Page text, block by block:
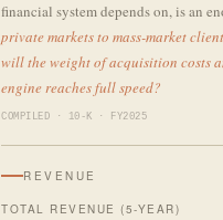
financial system depends on, is an
private markets to mass-market
will the weight of acquisition costs
engine reaches full speed?
COMPILED · 10-K · FY2025
REVENUE
TOTAL REVENUE (5-YEAR)